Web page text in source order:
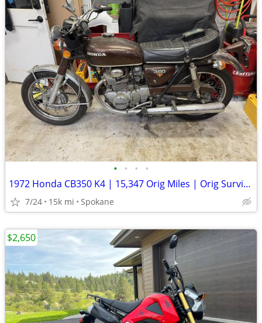
• • • •
1972 Honda CB350 K4 | 15,347 Orig Miles | Orig Survivor | Clean Title
7/24 15k mi Spokane
$2,650